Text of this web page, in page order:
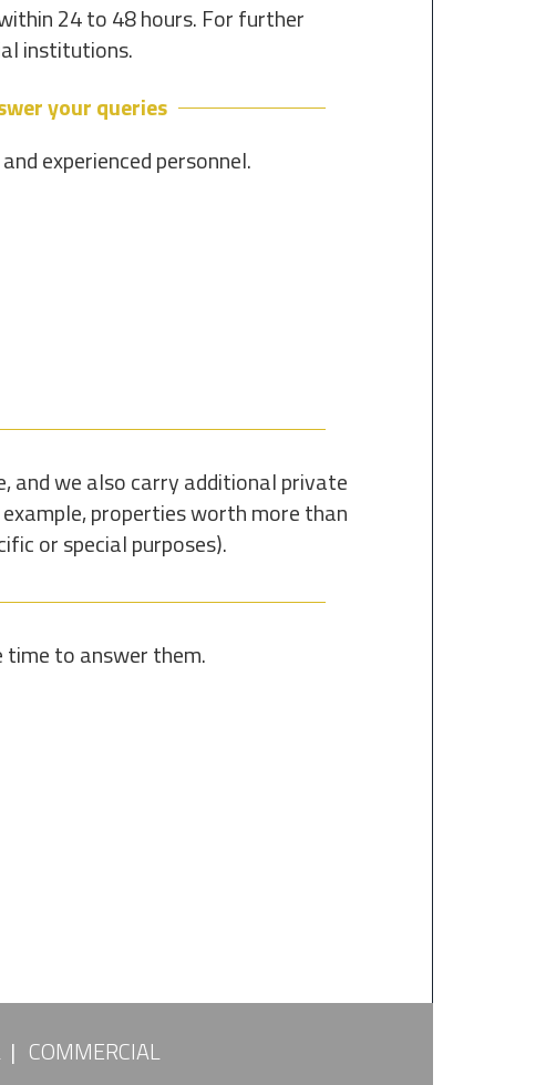
24 to 48 hours. For further
institutions.
your queries
experienced personnel.
and we also carry additional private
properties worth more than
or special purposes).
time to answer them.
COMMERCIAL